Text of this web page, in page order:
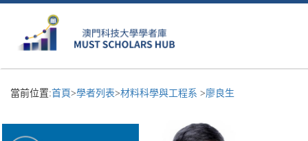
當前位置:首頁>學者列表>材料科學與工程系 >廖良生